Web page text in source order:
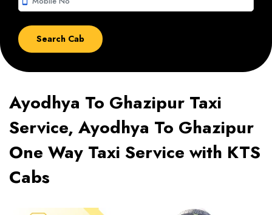
Ayodhya To Ghazipur Taxi
Service, Ayodhya To Ghazipur
One Way Taxi Service with KTS
Cabs